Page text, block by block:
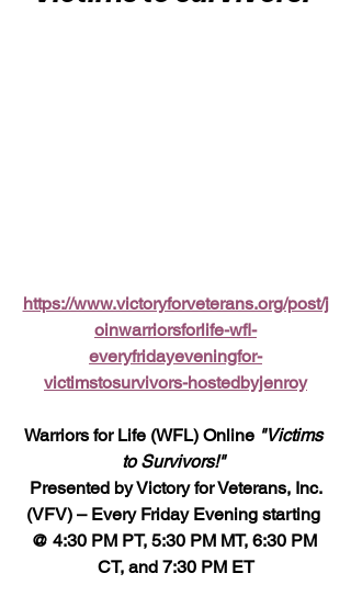
https://www.victoryforveterans.org/post/j
oinwarriorsforlife-wfl-
everyfridayeveningfor-
victimstosurvivors-hostedbyjenroy
Warriors for Life (WFL) Online "Victims
to Survivors!"
Presented by Victory for Veterans, Inc.
(VFV) – Every Friday Evening starting
@ 4:30 PM PT, 5:30 PM MT, 6:30 PM
CT, and 7:30 PM ET